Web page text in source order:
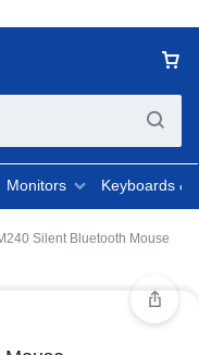
Monitors Keyboards &
Silent Bluetooth Mouse